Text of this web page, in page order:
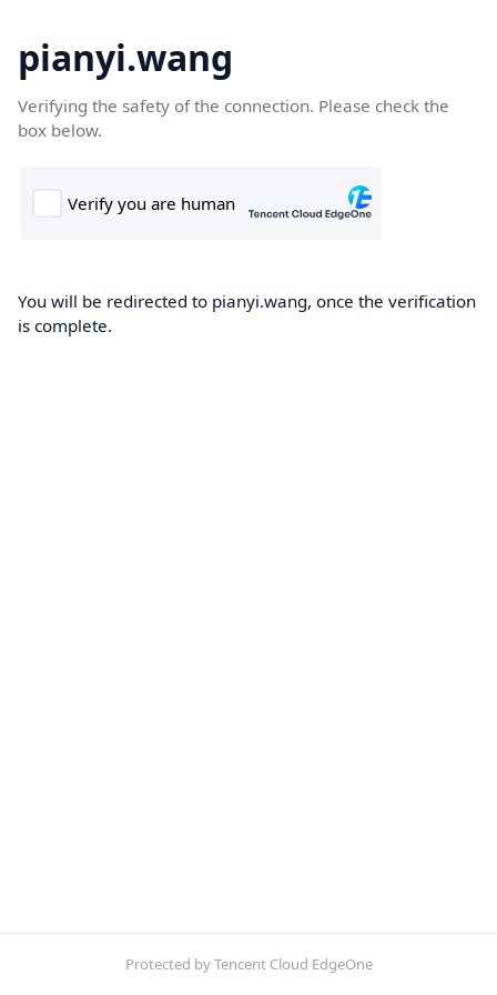
pianyi.wang
Verifying the safety of the connection. Please check the
box below.
You will be redirected to pianyi.wang, once the verification
is complete.
Protected by Tencent Cloud EdgeOne